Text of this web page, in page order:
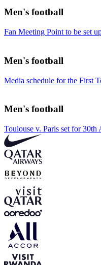
Men's football
Fan Meeting Point to be set
Men's football
Media schedule for the First
Men's football
Toulouse v. Paris set for